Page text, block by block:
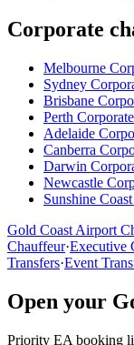
Corporate
Melbourne
Sydney
Brisbane
Perth
Adelaide
Canberra
Darwin
Newcastle
Sunshine Coast
Gold Coast Airport
Chauffeur·Executive
Transfers·Event
Open your
Priority EA booking